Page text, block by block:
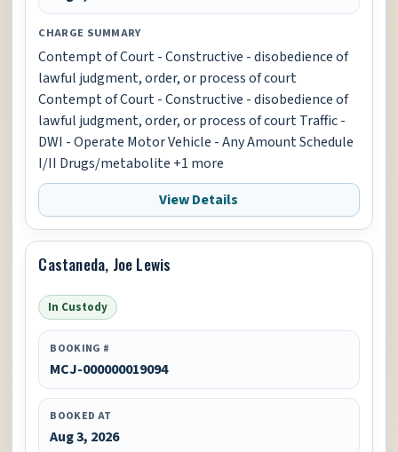
CHARGE SUMMARY
Contempt of Court - Constructive - disobedience of
lawful judgment, order, or process of court
Contempt of Court - Constructive - disobedience of
lawful judgment, order, or process of court Traffic -
DWI - Operate Motor Vehicle - Any Amount Schedule
I/II Drugs/metabolite +1 more
View Details
Castaneda, Joe Lewis
In Custody
BOOKING #
MCJ-000000019094
BOOKED AT
Aug 3, 2026